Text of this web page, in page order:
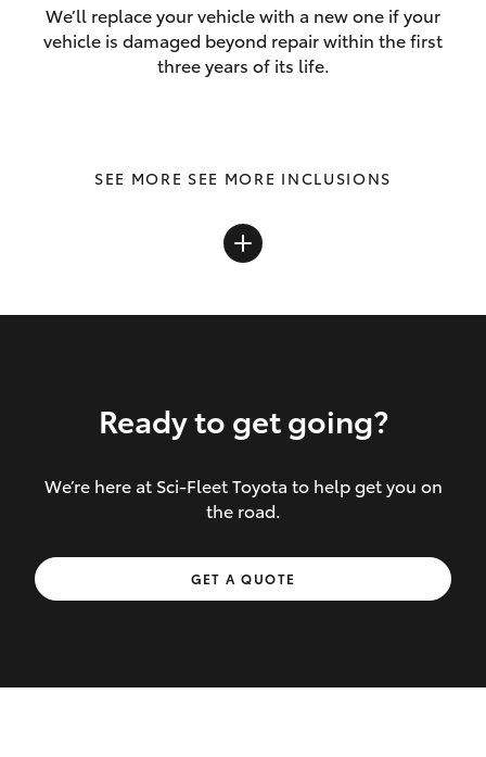
We’ll replace your vehicle with a new one if your
vehicle is damaged beyond repair within the first
three years of its life.
SEE MORE INCLUSIONS
Inclusions covered in your policy:
Towing costs to the nearest repairer or
place of safety authorised – providing
Ready to get going?
We’re here at Sci-Fleet Toyota to help get you on
the road.
GET A QUOTE